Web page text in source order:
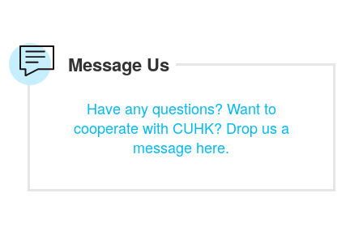
Message Us
Have any questions? Want to
cooperate with CUHK? Drop us a
message here.